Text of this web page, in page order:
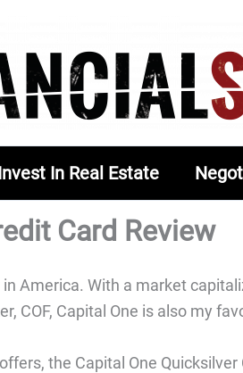
In Real Estate
Card Review
America. With a market
COF, Capital One is also my
the Capital One